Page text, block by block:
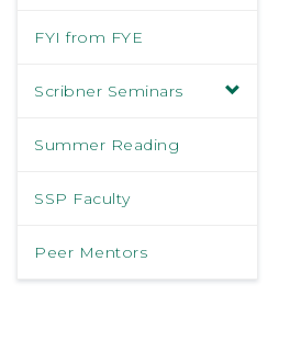
FYI from FYE
Scribner Seminars
Summer Reading
SSP Faculty
Peer Mentors